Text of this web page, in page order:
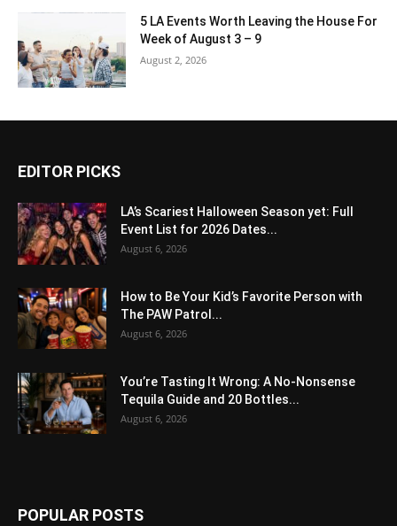
5 LA Events Worth Leaving the House For
Week of August 3 – 9
August 2, 2026
EDITOR PICKS
LA’s Scariest Halloween Season yet: Full
Event List for 2026 Dates...
August 6, 2026
How to Be Your Kid’s Favorite Person with
The PAW Patrol...
August 6, 2026
You’re Tasting It Wrong: A No-Nonsense
Tequila Guide and 20 Bottles...
August 6, 2026
POPULAR POSTS